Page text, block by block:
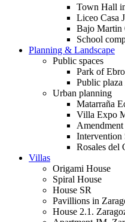
Town Hall
Liceo Casa
Bajo Martin
School
Planning & Landscape
Public spaces
Park of
Public plaza
Urban planning
Matarraña
Villa Expo
Amendment
Intervention
Rosales del
Villas
Origami House
Spiral House
House SR
Pavillions in
House 2.1.